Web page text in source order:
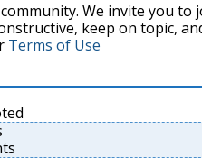
We invite you to
keep on topic,
Terms of Use